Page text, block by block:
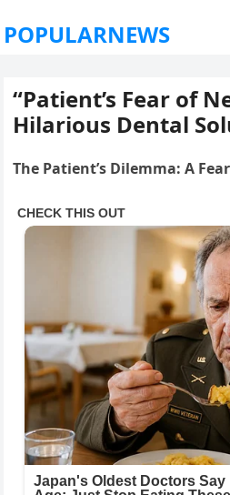
POPULARNEWS
“Patient’s Fear of
Hilarious Dental
The Patient’s Dilemma: A